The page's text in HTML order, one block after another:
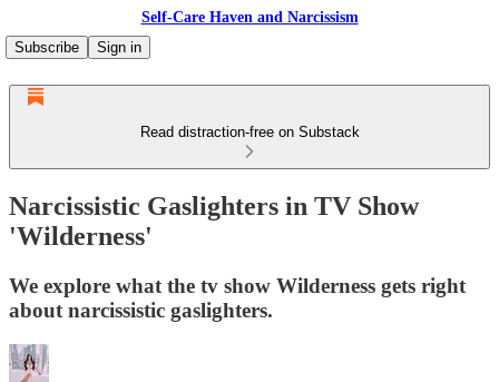
Self-Care Haven and Narcissism
Subscribe
Sign in
Read distraction-free on Substack
Narcissistic Gaslighters in TV Show
'Wilderness'
We explore what the tv show Wilderness gets right
about narcissistic gaslighters.